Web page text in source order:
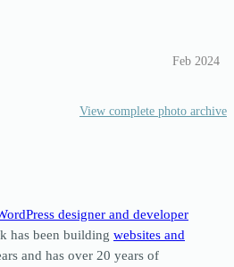
Feb 2024
View complete photo archive
designer and developer
has been building websites and
and has over 20 years of